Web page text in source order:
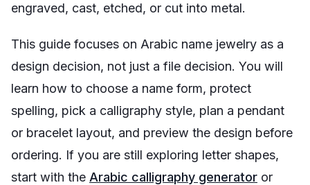
engraved, cast, etched, or cut into metal.
This guide focuses on Arabic name jewelry as a
design decision, not just a file decision. You will
learn how to choose a name form, protect
spelling, pick a calligraphy style, plan a pendant
or bracelet layout, and preview the design before
ordering. If you are still exploring letter shapes,
start with the Arabic calligraphy generator or